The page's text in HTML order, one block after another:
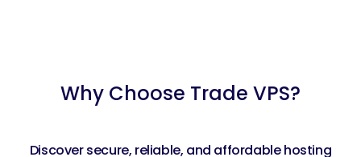
Why Choose Trade VPS?
Discover secure, reliable, and affordable hosting